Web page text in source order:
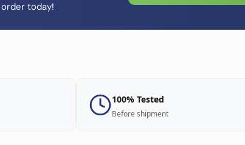
today!
100% Tested
Before shipment